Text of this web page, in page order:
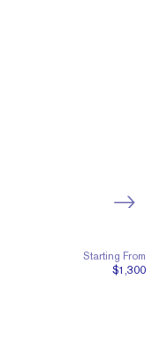
Starting From
$1,300